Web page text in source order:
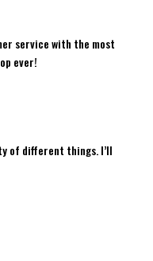
service with the most
ever!
of different things. I’ll